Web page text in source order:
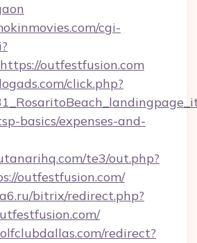
cgi-
outfestfusion.com
click.php?
basics/expenses-and-
te3/out.php?
outfestfusion.com/
bitrix/redirect.php?
redirect?